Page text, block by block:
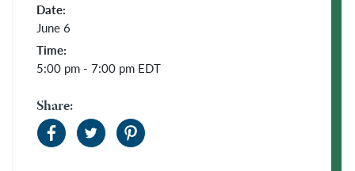
Date:
June 6
Time:
5:00 pm - 7:00 pm EDT
Share: